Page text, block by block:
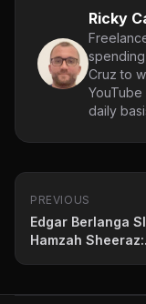
Ricky
Cruz to
daily
PREVIOUS
Edgar Berlanga
Hamzah Sheeraz: